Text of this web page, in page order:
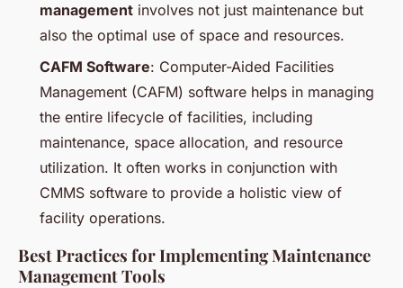
management involves not just maintenance but
also the optimal use of space and resources.
CAFM Software: Computer-Aided Facilities
Management (CAFM) software helps in managing
the entire lifecycle of facilities, including
maintenance, space allocation, and resource
utilization. It often works in conjunction with
CMMS software to provide a holistic view of
facility operations.
Best Practices for Implementing Maintenance
Management Tools